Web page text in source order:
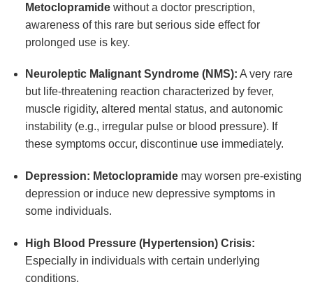
Metoclopramidewithout a doctor prescription,
awareness of this rare but serious side effect for
prolonged use is key.
Neuroleptic Malignant Syndrome (NMS): A very rare
but life-threatening reaction characterized by fever,
muscle rigidity, altered mental status, and autonomic
instability (e.g., irregular pulse or blood pressure). If
these symptoms occur, discontinue use immediately.
Depression: Metoclopramidemay worsen pre-existing
depression or induce new depressive symptoms in
some individuals.
High Blood Pressure (Hypertension) Crisis:
Especially in individuals with certain underlying
conditions.